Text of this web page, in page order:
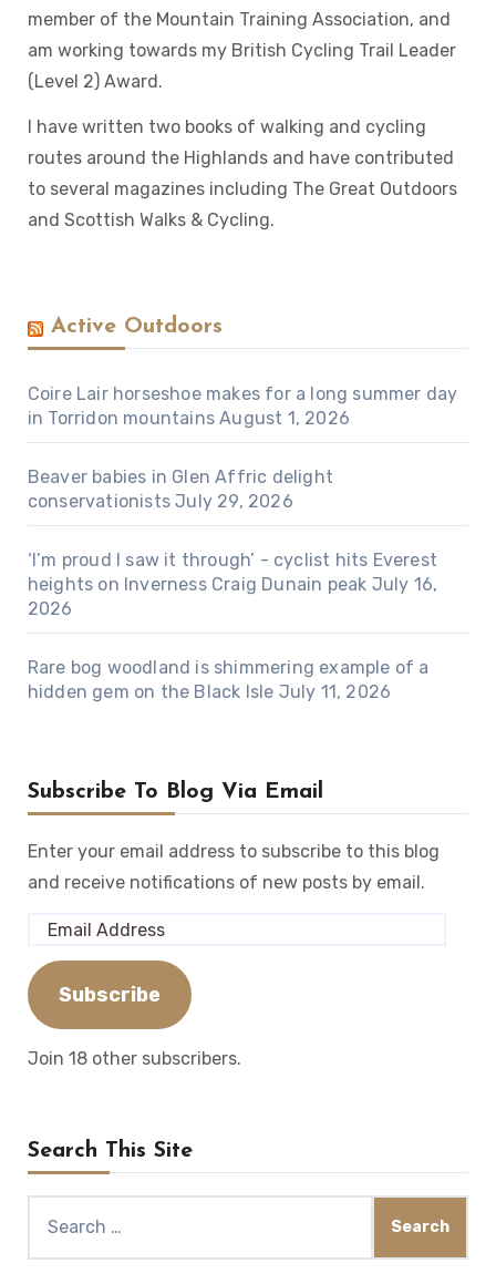
member of the Mountain Training Association, and
am working towards my British Cycling Trail Leader
(Level 2) Award.
I have written two books of walking and cycling
routes around the Highlands and have contributed
to several magazines including The Great Outdoors
and Scottish Walks & Cycling.
Active Outdoors
Coire Lair horseshoe makes for a long summer day
in Torridon mountains August 1, 2026
Beaver babies in Glen Affric delight
conservationists July 29, 2026
‘I’m proud I saw it through’ - cyclist hits Everest
heights on Inverness Craig Dunain peak July 16,
2026
Rare bog woodland is shimmering example of a
hidden gem on the Black Isle July 11, 2026
Subscribe To Blog Via Email
Enter your email address to subscribe to this blog
and receive notifications of new posts by email.
Email
Address
Subscribe
Join 18 other subscribers.
Search This Site